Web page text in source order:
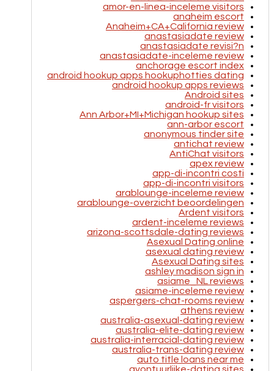
amor-en-linea-inceleme visitors
anaheim escort
Anaheim+CA+California review
anastasiadate review
anastasiadate revisi?n
anastasiadate-inceleme review
anchorage escort index
android hookup apps hookuphotties dating
android hookup apps reviews
Android sites
android-fr visitors
Ann Arbor+MI+Michigan hookup sites
ann-arbor escort
anonymous tinder site
antichat review
AntiChat visitors
apex review
app-di-incontri costi
app-di-incontri visitors
arablounge-inceleme review
arablounge-overzicht beoordelingen
Ardent visitors
ardent-inceleme reviews
arizona-scottsdale-dating reviews
Asexual Dating online
asexual dating review
Asexual Dating sites
ashley madison sign in
asiame_NL reviews
asiame-inceleme review
aspergers-chat-rooms review
athens review
australia-asexual-dating review
australia-elite-dating review
australia-interracial-dating review
australia-trans-dating review
auto title loans near me